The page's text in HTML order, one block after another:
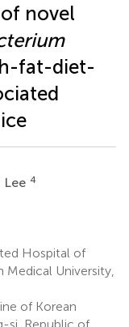
novel
fat-diet-
Lee 4
Hospital of
Medical University,
of Korean
si, Republic of